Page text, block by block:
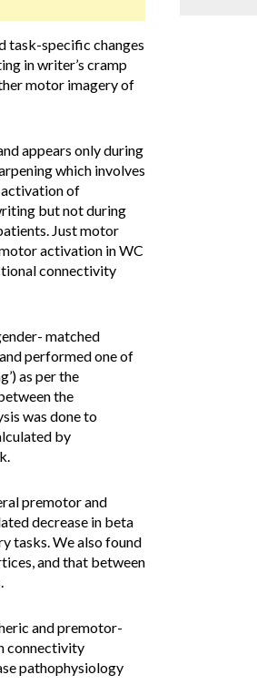
task-specific changes
in writer’s cramp
motor imagery of
appears only during
which involves
activation of
but not during
Just motor
activation in WC
connectivity
matched
performed one of
as per the
the
was done to
by
premotor and
decrease in beta
tasks. We also found
and that between
and premotor-
connectivity
pathophysiology